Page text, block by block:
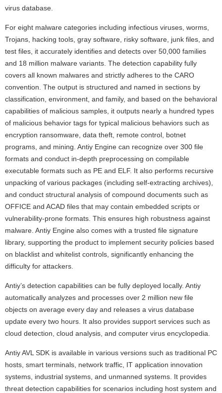
virus database.
For eight malware categories including infectious viruses, worms,
Trojans, hacking tools, gray software, risky software, junk files, and
test files, it accurately identifies and detects over 50,000 families
and 18 million malware variants. The detection capability fully
covers all known malwares and strictly adheres to the CARO
convention. The output is structured and named in sections by
classification, environment, and family, and based on the behavioral
capabilities of malicious samples, it outputs nearly a hundred types
of malicious behavior tags for typical malicious behaviors such as
encryption ransomware, data theft, remote control, botnet
programs, and mining. Antiy Engine can recognize over 300 file
formats and conduct in-depth preprocessing on compilable
executable formats such as PE and ELF. It also performs recursive
unpacking of various packages (including self-extracting archives),
and conduct structural analysis of compound documents such as
OFFICE and ACAD files that may contain embedded scripts or
vulnerability-prone formats. This ensures high robustness against
malware. Antiy Engine also comes with a trusted file signature
library, supporting the product to implement security policies based
on blacklist and whitelist controls, significantly enhancing the
difficulty for attackers.
Antiy’s detection capabilities can be fully deployed locally. Antiy
automatically analyzes and processes over 2 million new file
objects on average every day and releases a virus database
update every two hours. It also provides support services such as
cloud detection, cloud analysis, and computer virus encyclopedia.
Antiy AVL SDK is available in various versions such as traditional PC
hosts, smart terminals, network traffic, IT application innovation
systems, industrial systems, and unmanned systems. It provides
threat detection capabilities for scenarios including host system and